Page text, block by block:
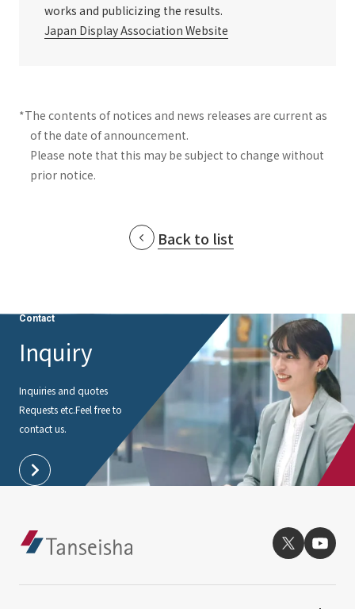
works and publicizing the results.
Japan Display Association Website
*The contents of notices and news releases are current as
of the date of announcement.
Please note that this may be subject to change without
prior notice.
Back to list
Contact
Inquiry
Inquiries and quotes
Requests etc.Feel free to
contact us.